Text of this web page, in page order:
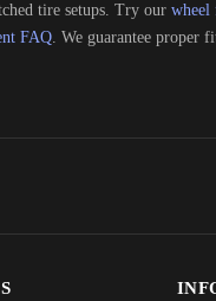
tire setups. Try our wheel
FAQ. We guarantee proper